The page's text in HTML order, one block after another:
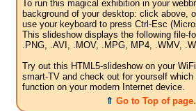
To run this magical exhibition in your
background of your desktop: click above,
use your keyboard to press Ctrl-Esc
This slideshow displays the following file-
.PNG, .AVI, .MOV, .MPG, MP4, .WMV,
Try out this HTML5-slideshow on your
smart-TV and check out for yourself which
function on your modern Internet device.
⇑ Go to Top of page.